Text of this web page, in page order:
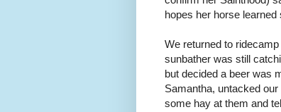
hopes her horse learned
We returned to
sunbather was still
but decided a beer was
Samantha, untacked
some hay at them and